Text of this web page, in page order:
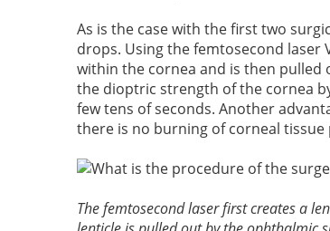
As is the case with the first two
drops. Using the femtosecond laser
within the cornea and is then pulled
the dioptric strength of the cornea
few tens of seconds. Another
there is no burning of corneal tissue
The femtosecond laser first creates a